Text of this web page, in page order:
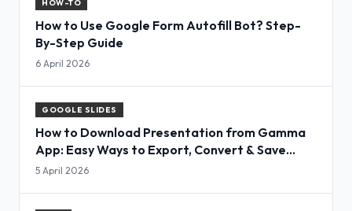
HOW-TO
How to Use Google Form Autofill Bot? Step-
By-Step Guide
6 April 2026
GOOGLE SLIDES
How to Download Presentation from Gamma
App: Easy Ways to Export, Convert & Save
Slides
5 April 2026